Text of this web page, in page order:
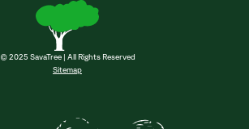
© 2025 SavaTree | All Rights Reserved
Sitemap